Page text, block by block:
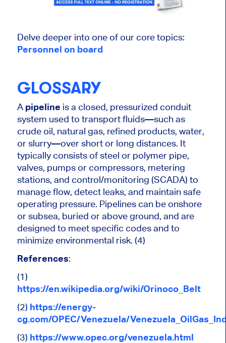
Delve deeper into one of our core topics:
Personnel on board
GLOSSARY
A pipeline is a closed, pressurized conduit
system used to transport fluids—such as
crude oil, natural gas, refined products, water,
or slurry—over short or long distances. It
typically consists of steel or polymer pipe,
valves, pumps or compressors, metering
stations, and control/monitoring (SCADA) to
manage flow, detect leaks, and maintain safe
operating pressure. Pipelines can be onshore
or subsea, buried or above ground, and are
designed to meet specific codes and to
minimize environmental risk. (4)
References:
(1)
https://en.wikipedia.org/wiki/Orinoco_Belt
(2) https://energy-
cg.com/OPEC/Venezuela/
(3) https://www.opec.org/venezuela.html